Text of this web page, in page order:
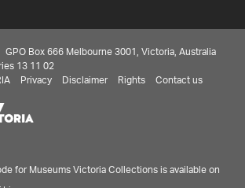
Box 666 Melbourne 3001, Victoria, Australia
13 11 02
Privacy Disclaimer Rights Contact us
for Museums Victoria Collections is available on
about your experience with our